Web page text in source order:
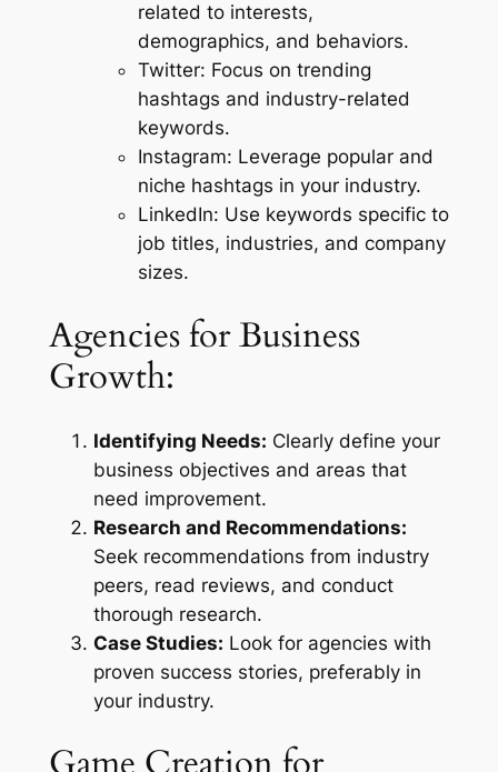
related to interests,
demographics, and behaviors.
Twitter: Focus on trending
hashtags and industry-related
keywords.
Instagram: Leverage popular and
niche hashtags in your industry.
LinkedIn: Use keywords specific to
job titles, industries, and company
sizes.
Agencies for Business
Growth:
Identifying Needs: Clearly define your
business objectives and areas that
need improvement.
Research and Recommendations:
Seek recommendations from industry
peers, read reviews, and conduct
thorough research.
Case Studies: Look for agencies with
proven success stories, preferably in
your industry.